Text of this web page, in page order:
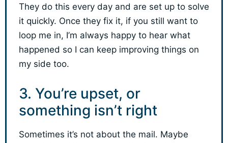
They do this every day and are set up to solve
it quickly. Once they fix it, if you still want to
loop me in, I’m always happy to hear what
happened so I can keep improving things on
my side too.
3. You’re upset, or
something isn’t right
Sometimes it’s not about the mail. Maybe